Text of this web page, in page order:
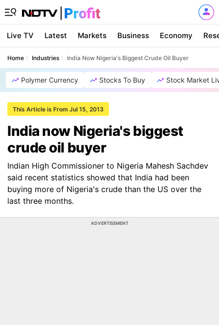
Live TV Latest Markets Business Economy
Home Industries India Now Nigeria's Biggest Crude Oil Buyer
Polymer Currency Stocks To Buy Stock Market
This Article is From Jul 15, 2013
India now Nigeria's biggest
crude oil buyer
Indian High Commissioner to Nigeria Mahesh Sachdev
said recent statistics showed that India had been
buying more of Nigeria's crude than the US over the
last three months.
ADVERTISEMENT